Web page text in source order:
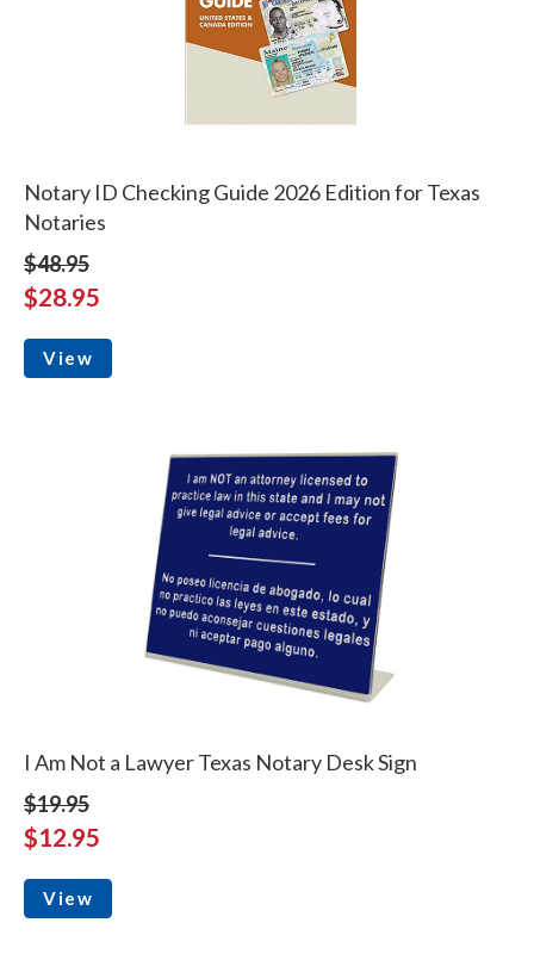
Notary ID Checking Guide 2026 Edition for Texas
Notaries
$48.95
$28.95
View
I Am Not a Lawyer Texas Notary Desk Sign
$19.95
$12.95
View